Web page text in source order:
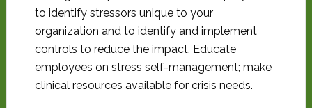
to identify stressors unique to your
organization and to identify and implement
controls to reduce the impact. Educate
employees on stress self-management; make
clinical resources available for crisis needs.